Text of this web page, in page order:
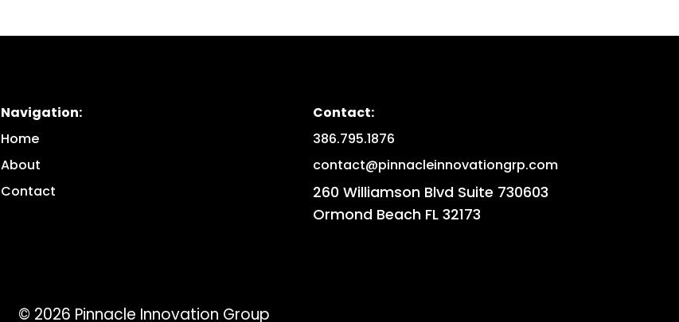
Navigation:
Home
About
Contact
Contact:
386.795.1876
contact@pinnacleinnovationgrp.com
260 Williamson Blvd Suite 730603
Ormond Beach FL 32173
© 2026 Pinnacle Innovation Group